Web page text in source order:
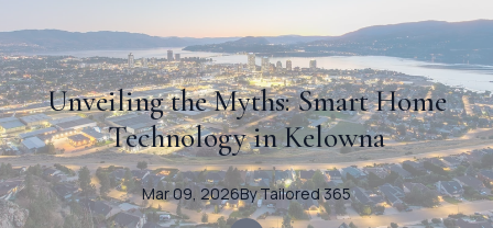
Unveiling the Myths: Smart Home
Technology in Kelowna
Mar 09, 2026ByTailored365